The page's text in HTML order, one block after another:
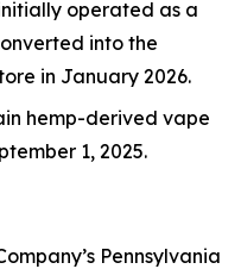
operated as a
into the
in January 2026.
hemp-derived vape
1, 2025.
Pennsylvania